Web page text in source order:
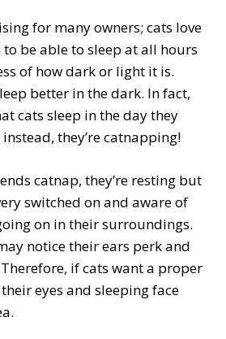
for many owners; cats love
be able to sleep at all hours
of how dark or light it is.
better in the dark. In fact,
cats sleep in the day they
they’re catnapping!
catnap, they’re resting but
switched on and aware of
on in their surroundings.
notice their ears perk and
if cats want a proper
eyes and sleeping face